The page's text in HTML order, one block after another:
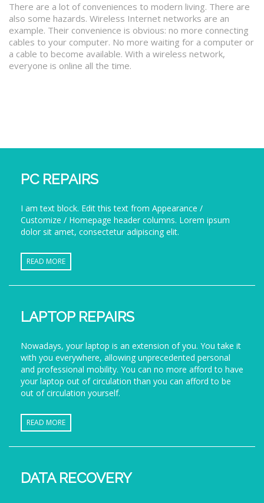
There are a lot of conveniences to modern living. There are
also some hazards. Wireless Internet networks are an
example. Their convenience is obvious: no more connecting
cables to your computer. No more waiting for a computer or
a cable to become available. With a wireless network,
everyone is online all the time.
PC REPAIRS
I am text block. Edit this text from Appearance /
Customize / Homepage header columns. Lorem ipsum
dolor sit amet, consectetur adipiscing elit.
READ MORE
LAPTOP REPAIRS
Nowadays, your laptop is an extension of you. You take it
with you everywhere, allowing unprecedented personal
and professional mobility. You can no more afford to have
your laptop out of circulation than you can afford to be
out of circulation yourself.
READ MORE
DATA RECOVERY